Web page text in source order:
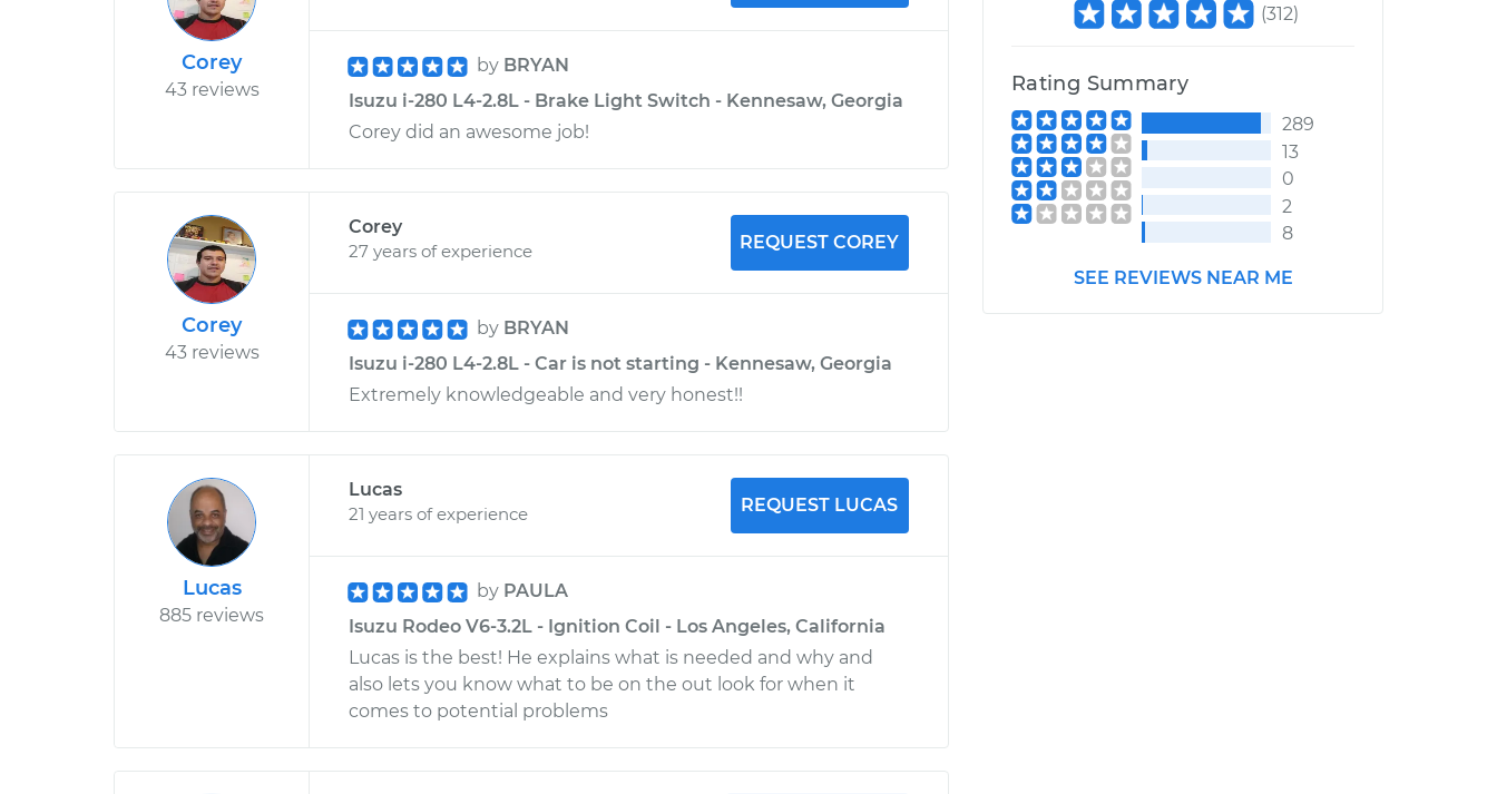
Corey
43 reviews
by BRYAN
Isuzu i-280 L4-2.8L - Brake Light Switch - Kennesaw, Georgia
Corey did an awesome job!
Corey
43 reviews
Corey
27 years of experience
REQUEST COREY
by BRYAN
Isuzu i-280 L4-2.8L - Car is not starting - Kennesaw, Georgia
Extremely knowledgeable and very honest!!
Lucas
885 reviews
Lucas
21 years of experience
REQUEST LUCAS
by PAULA
Isuzu Rodeo V6-3.2L - Ignition Coil - Los Angeles, California
Lucas is the best! He explains what is needed and why and
also lets you know what to be on the out look for when it
comes to potential problems
(312)
Rating Summary
289
13
0
2
8
SEE REVIEWS NEAR ME